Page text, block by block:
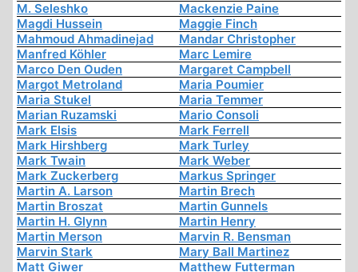
M. Seleshko
Mackenzie Paine
Magdi Hussein
Maggie Finch
Mahmoud Ahmadinejad
Mandar Christopher
Manfred Köhler
Marc Lemire
Marco Den Ouden
Margaret Campbell
Margot Metroland
Maria Poumier
Maria Stukel
Maria Temmer
Marian Ruzamski
Mario Consoli
Mark Elsis
Mark Ferrell
Mark Hirshberg
Mark Turley
Mark Twain
Mark Weber
Mark Zuckerberg
Markus Springer
Martin A. Larson
Martin Brech
Martin Broszat
Martin Gunnels
Martin H. Glynn
Martin Henry
Martin Merson
Marvin R. Bensman
Marvin Stark
Mary Ball Martinez
Matt Giwer
Matthew Futterman